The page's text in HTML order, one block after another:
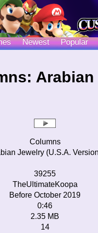
Newest Popular
Columns
Jewelry (U.S.A.
39255
TheUltimateKoopa
Before October 2019
0:46
2.35 MB
14